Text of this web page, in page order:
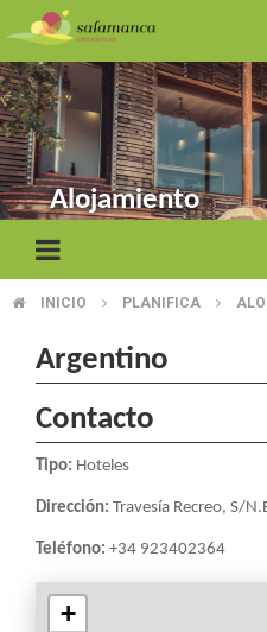
to
main
content
Alojamiento
BREADCRUMB
INICIO PLANIFICA
Argentino
Contacto
Tipo: Hoteles
Dirección: Travesía Recreo, S/
Teléfono: +34 923402364
+